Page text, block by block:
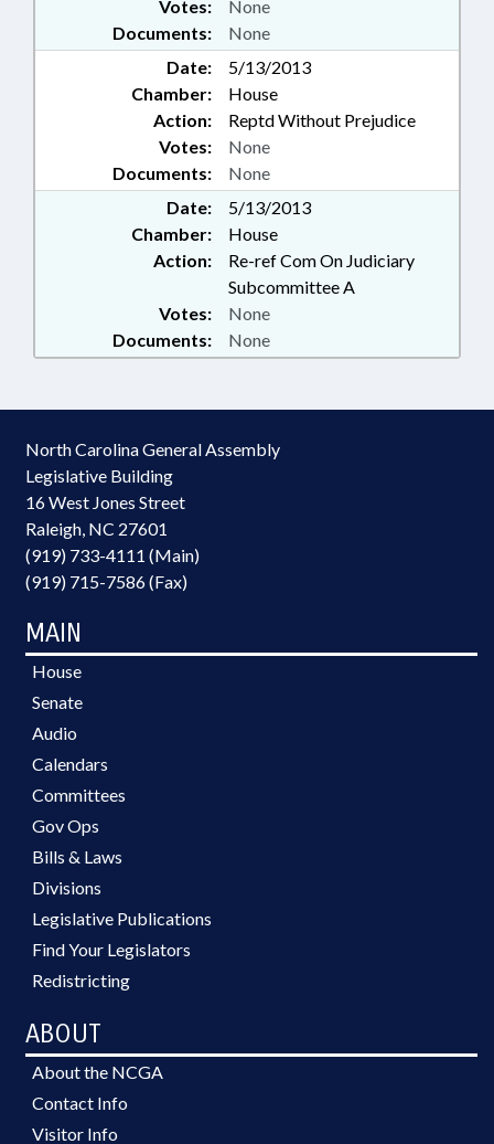
Documents: None
Votes: None
Date:
5/13/2013
Chamber:
House
Action:
Reptd Without Prejudice
Documents: None
Votes: None
Date:
5/13/2013
Chamber:
House
Action:
Re-ref Com On Judiciary
Subcommittee A
Documents: None
Votes: None
North Carolina General Assembly
Legislative Building
16 West Jones Street
Raleigh, NC 27601
(919) 733-4111 (Main)
(919) 715-7586 (Fax)
MAIN
House
Senate
Audio
Calendars
Committees
Gov Ops
Bills & Laws
Divisions
Legislative Publications
Find Your Legislators
Redistricting
ABOUT
About the NCGA
Contact Info
Visitor Info